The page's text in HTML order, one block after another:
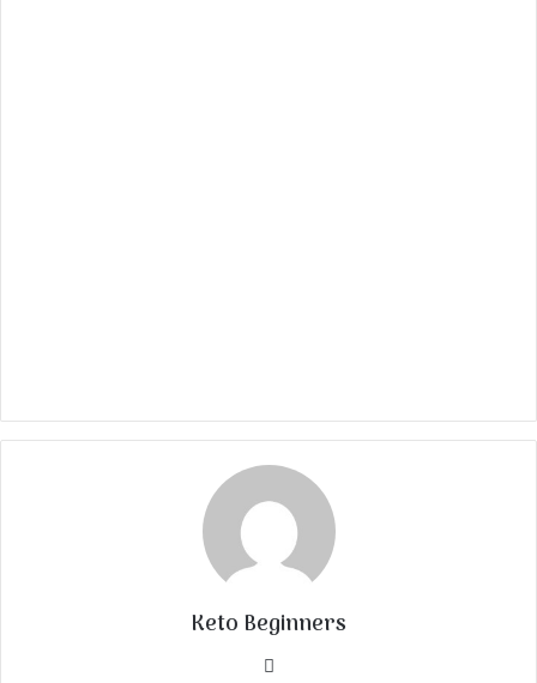
Keto Beginners
Website